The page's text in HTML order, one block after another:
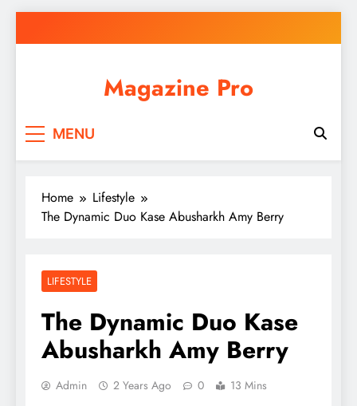
to
Magazine Pro
MENU
Home
Lifestyle
The Dynamic Duo Kase Abusharkh Amy Berry
LIFESTYLE
The Dynamic Duo Kase
Abusharkh Amy Berry
Admin 2 Years Ago 0 13 Mins